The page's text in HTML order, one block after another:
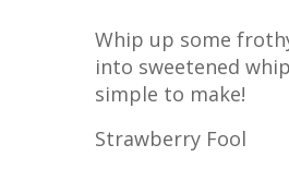
Whip up some
into sweetened
simple to make!
Strawberry Fool